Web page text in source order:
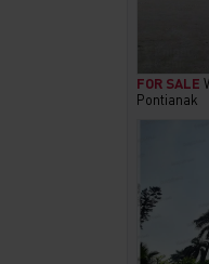
FOR SALE
Pontianak